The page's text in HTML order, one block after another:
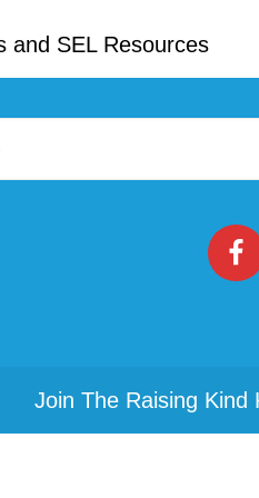
and SEL Resources
Join The Raising Kind